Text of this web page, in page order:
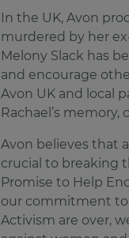
In the UK, Avon
murdered by her
Melony Slack has
and encourage
Avon UK and local
Rachael’s
Avon believes that
crucial to breaking
Promise to Help
our commitment to
Activism are over,